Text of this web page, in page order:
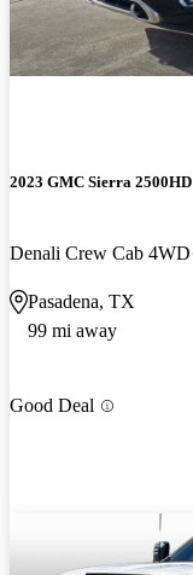
2023 GMC Sierra 2500HD
Denali Crew Cab 4WD
Pasadena, TX
99 mi away
Good Deal